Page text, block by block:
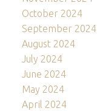
October 2024
September 2024
August 2024
July 2024
June 2024
May 2024
April 2024